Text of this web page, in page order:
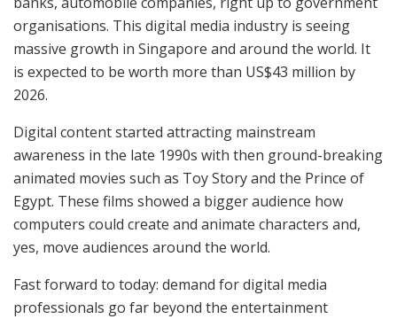
organisations. This digital media industry is seeing
massive growth in Singapore and around the world. It
is expected to be worth more than US$43 million by
2026.
Digital content started attracting mainstream
awareness in the late 1990s with then ground-breaking
animated movies such as Toy Story and the Prince of
Egypt. These films showed a bigger audience how
computers could create and animate characters and,
yes, move audiences around the world.
Fast forward to today: demand for digital media
professionals go far beyond the entertainment